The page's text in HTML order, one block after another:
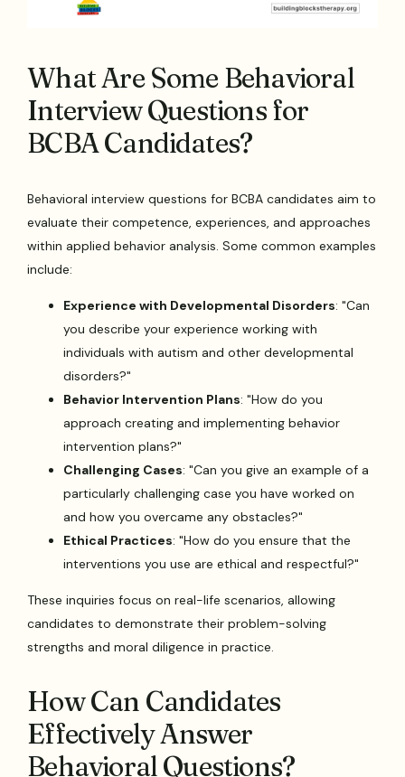
What Are Some Behavioral
Interview Questions for
BCBA Candidates?
Behavioral interview questions for BCBA candidates aim to
evaluate their competence, experiences, and approaches
within applied behavior analysis. Some common examples
include:
Experience with Developmental Disorders: "Can
you describe your experience working with
individuals with autism and other developmental
disorders?"
Behavior Intervention Plans: "How do you
approach creating and implementing behavior
intervention plans?"
Challenging Cases: "Can you give an example of a
particularly challenging case you have worked on
and how you overcame any obstacles?"
Ethical Practices: "How do you ensure that the
interventions you use are ethical and respectful?"
These inquiries focus on real-life scenarios, allowing
candidates to demonstrate their problem-solving
strengths and moral diligence in practice.
How Can Candidates
Effectively Answer
Behavioral Questions?